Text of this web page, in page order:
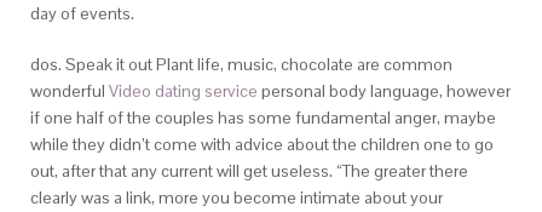
day of events.
dos. Speak it out Plant life, music, chocolate are common
wonderful Video dating service personal body language, however
if one half of the couples has some fundamental anger, maybe
while they didn’t come with advice about the children one to go
out, after that any current will get useless. “The greater there
clearly was a link, more you become intimate about your